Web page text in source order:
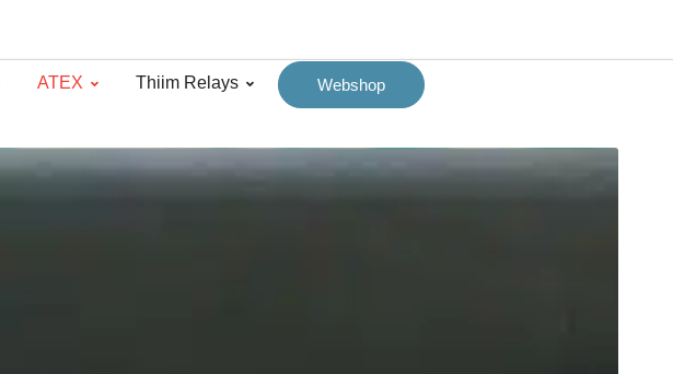
ATEX Thiim Relays Webshop